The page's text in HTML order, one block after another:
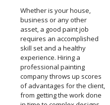
Whether is your house,
business or any other
asset, a good paint job
requires an accomplished
skill set and a healthy
experience. Hiring a
professional painting
company throws up scores
of advantages for the client,
from getting the work done